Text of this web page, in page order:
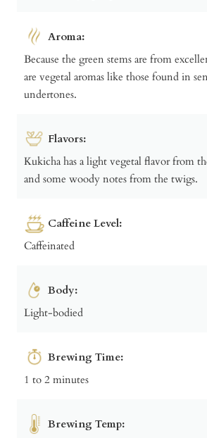
Aroma:
Because the green stems are from
are vegetal aromas like those found in
undertones.
Flavors:
Kukicha has a light vegetal flavor from
and some woody notes from the twigs.
Caffeine Level:
Caffeinated
Body:
Light-bodied
Brewing Time:
1 to 2 minutes
Brewing Temp: